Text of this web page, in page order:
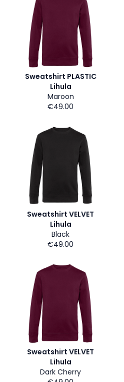
Sweatshirt PLASTIC
Lihula
Maroon
€49.00
Sweatshirt VELVET
Lihula
Black
€49.00
Sweatshirt VELVET
Lihula
Dark Cherry